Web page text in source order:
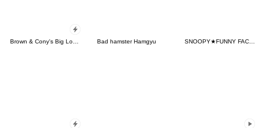
Bad hamster Hamgyu SNOOPY★FUNNY FACES